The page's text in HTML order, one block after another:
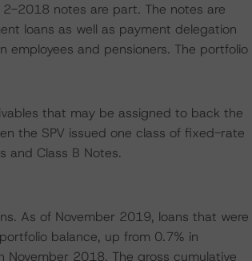
2-2018 notes are part. The notes are
loans as well as payment delegation
employees and pensioners. The portfolio
that may be assigned to back the
the SPV issued one class of fixed-rate
and Class B Notes.
As of November 2019, loans that were
balance, up from 0.7% in
2018. The gross cumulative